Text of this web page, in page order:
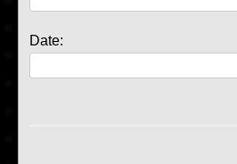
Date: